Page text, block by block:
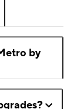
by